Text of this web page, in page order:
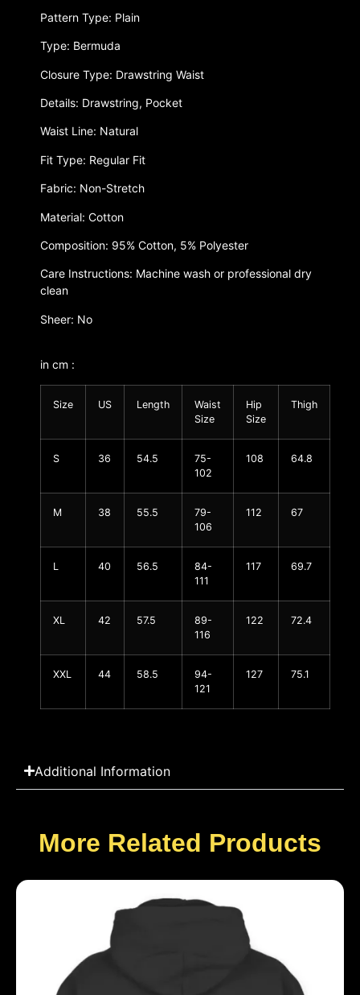
Pattern Type: Plain
Type: Bermuda
Closure Type: Drawstring Waist
Details: Drawstring, Pocket
Waist Line: Natural
Fit Type: Regular Fit
Fabric: Non-Stretch
Material: Cotton
Composition: 95% Cotton, 5% Polyester
Care Instructions: Machine wash or professional dry
clean
Sheer: No
in cm :
Size US Length
Waist
Size
Hip
Size
Thigh
S 36 54.5
75-
102
108 64.8
M 38 55.5
79-
106
112 67
L 40 56.5
84-
111
117 69.7
XL 42 57.5
89-
116
122 72.4
XXL 44 58.5
94-
121
127 75.1
Additional Information
More Related Products